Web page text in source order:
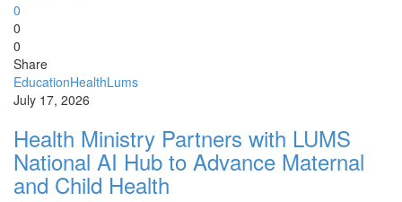
0
0
0
Share
EducationHealthLums
July 17, 2026
Health Ministry Partners with LUMS
National AI Hub to Advance Maternal
and Child Health